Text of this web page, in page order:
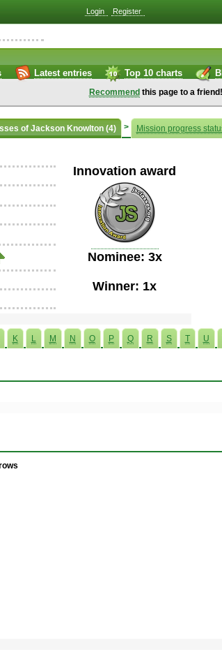
Login Register
Latest entries Top 10 charts
Recommend this page to a friend!
of Jackson Knowlton (4) > Mission progress
Innovation award
Nominee: 3x
Winner: 1x
K L M N O P Q R S T U